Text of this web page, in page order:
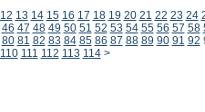
12 13 14 15 16 17 18 19 20 21 22 23 24
46 47 48 49 50 51 52 53 54 55 56 57 58
80 81 82 83 84 85 86 87 88 89 90 91 92
110 111 112 113 114 >